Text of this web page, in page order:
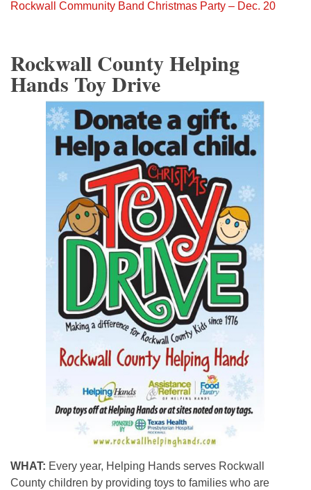
Rockwall Community Band Christmas Party – Dec. 20
Rockwall County Helping
Hands Toy Drive
WHAT: Every year, Helping Hands serves Rockwall
County children by providing toys to families who are